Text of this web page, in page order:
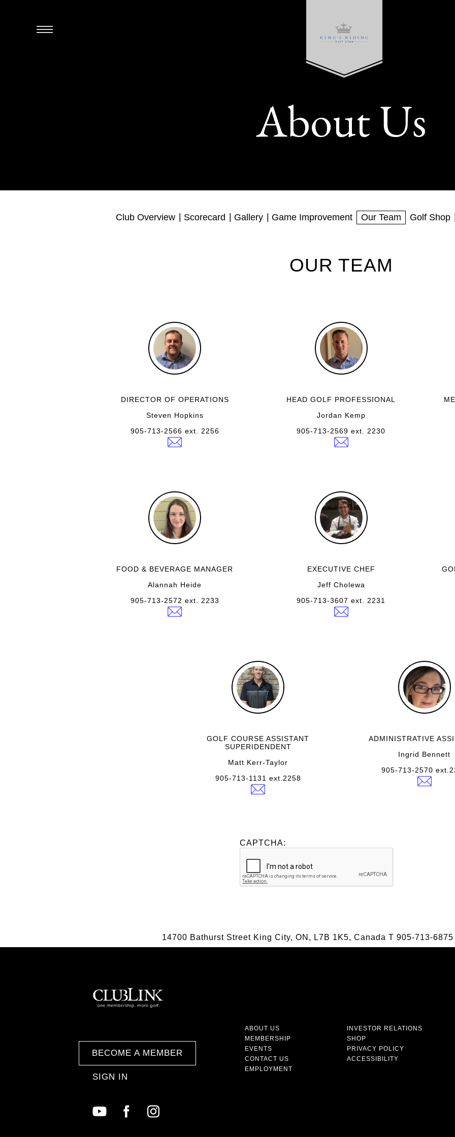
About Us
Club Overview Scorecard Gallery Game Improvement Our Team Golf Shop
OUR TEAM
DIRECTOR OF OPERATIONS
Steven Hopkins
905-713-2566 ext. 2256
HEAD GOLF PROFESSIONAL
Jordan Kemp
905-713-2569 ext. 2230
FOOD & BEVERAGE MANAGER
Alannah Heide
905-713-2572 ext. 2233
EXECUTIVE CHEF
Jeff Cholewa
905-713-3607 ext. 2231
GOLF COURSE ASSISTANT
SUPERIDENDENT
Matt Kerr-Taylor
905-713-1131 ext.2258
ADMINISTRATIVE
Ingrid Bennett
905-713-2570
CAPTCHA:
14700 Bathurst Street King City, ON, L7B 1K5, Canada T 905-713-6875
BECOME A MEMBER
SIGN IN
ABOUT US
MEMBERSHIP
EVENTS
CONTACT US
EMPLOYMENT
INVESTOR RELATIONS
SHOP
PRIVACY POLICY
ACCESSIBILITY